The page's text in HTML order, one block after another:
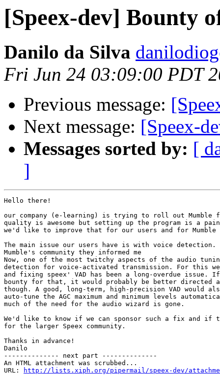
[Speex-dev] Bounty
Danilo da Silva
Fri Jun 24 03:09:00 PDT
Previous message:
Next message: [Speex-
Messages sorted by: [
]
Hello there!
our company (e-learning) is trying to roll out Mumble
quality is awesome but setting up the program is a
we'd like to improve that for our users and for
The main issue our users have is with voice detection.
Mumble's community they informed me
Now, one of the most twitchy aspects of the audio
detection for voice-activated transmission. For this
and fixing speex' VAD has been a long-overdue issue.
bounty for that, it would probably be better directed
though. A good, long-term, high-precision VAD would
auto-tune the AGC maximum and minimum levels
much of the need for the audio wizard is gone.
We'd like to know if we can sponsor such a fix and if
for the larger Speex community.
Thanks in advance!
Danilo
-------------- next part --------------
An HTML attachment was scrubbed...
URL:
http://lists.xiph.org/pipermail/speex-dev/